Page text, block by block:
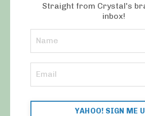
Straight from Crystal's
inbox!
YAHOO! SIGN ME